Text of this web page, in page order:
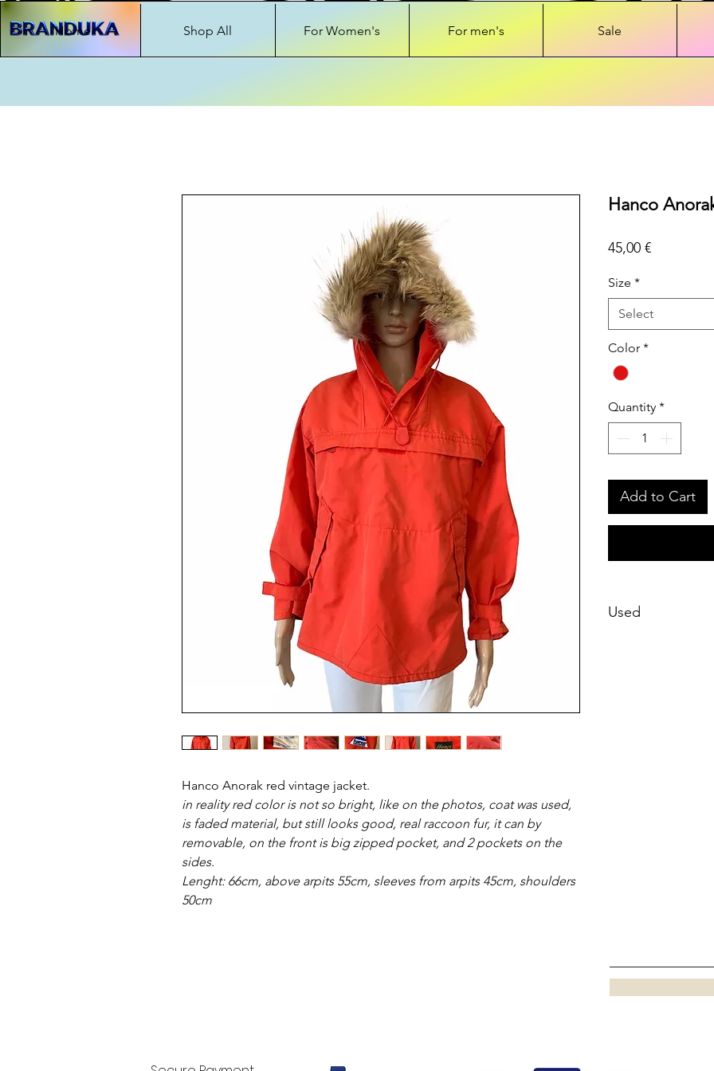
Home Shop All For Women's For men's Sale
Hanco Anorak red vintage jacket.
in reality red color is not so bright, like on the photos, coat was used,
is faded material, but still looks good, real raccoon fur, it can by
removable, on the front is big zipped pocket, and 2 pockets on the
sides.
Lenght: 66cm, above arpits 55cm, sleeves from arpits 45cm, shoulders
50cm
Hanco
45,00 €Price
Size *
Select
Color *
Quantity *
Add to Cart
Used